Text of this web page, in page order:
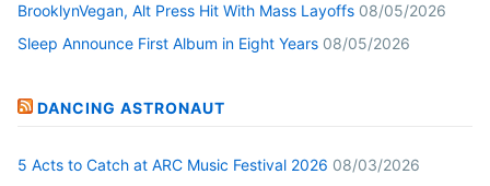
BrooklynVegan, Alt Press Hit With Mass Layoffs 08/05/2026
Sleep Announce First Album in Eight Years 08/05/2026
DANCING ASTRONAUT
5 Acts to Catch at ARC Music Festival 2026 08/03/2026